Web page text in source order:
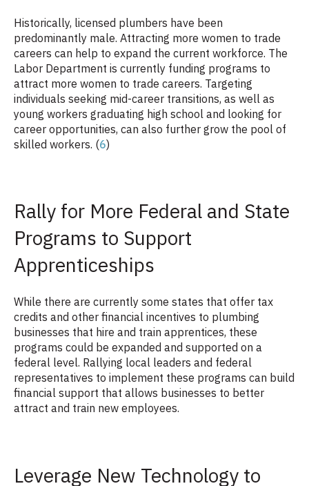
Historically, licensed plumbers have been
predominantly male. Attracting more women to trade
careers can help to expand the current workforce. The
Labor Department is currently funding programs to
attract more women to trade careers. Targeting
individuals seeking mid-career transitions, as well as
young workers graduating high school and looking for
career opportunities, can also further grow the pool of
skilled workers. (6)
Rally for More Federal and State
Programs to Support
Apprenticeships
While there are currently some states that offer tax
credits and other financial incentives to plumbing
businesses that hire and train apprentices, these
programs could be expanded and supported on a
federal level. Rallying local leaders and federal
representatives to implement these programs can build
financial support that allows businesses to better
attract and train new employees.
Leverage New Technology to